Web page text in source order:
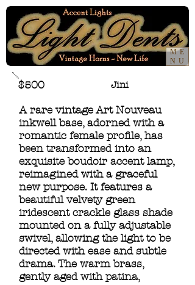
ME
NU
$500 Jini
A rare vintage Art Nouveau
inkwell base, adorned with a
romantic female profile, has
been transformed into an
exquisite boudoir accent lamp,
reimagined with a graceful
new purpose. It features a
beautiful velvety green
iridescent crackle glass shade
mounted on a fully adjustable
swivel, allowing the light to be
directed with ease and subtle
drama. The warm brass,
gently aged with patina,